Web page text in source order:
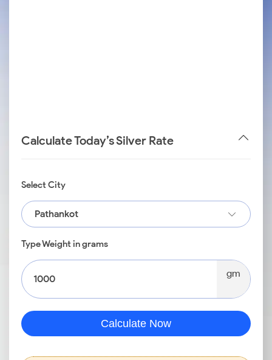
Calculate Today’s Silver Rate
Select City
Pathankot
Type Weight in grams
gm
Calculate Now